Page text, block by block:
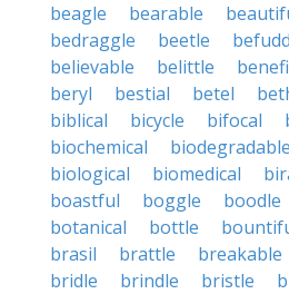
beagle
bearable
bedraggle
beetle
believable
belittle
beryl
bestial betel
biblical
bicycle bifocal
biochemical
biodegradable
biological
biomedical
boastful
boggle boodle
botanical
bottle
brasil
brattle breakable
bridle
brindle bristle